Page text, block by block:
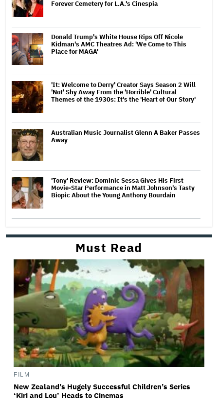
Forever Cemetery for L.A.'s Cinespia
Donald Trump's White House Rips Off Nicole
Kidman's AMC Theatres Ad: 'We Come to This
Place for MAGA'
'It: Welcome to Derry' Creator Says Season 2 Will
'Not' Shy Away From the 'Horrible' Cultural
Themes of the 1930s: It's the 'Heart of Our Story'
Australian Music Journalist Glenn A Baker Passes
Away
'Tony' Review: Dominic Sessa Gives His First
Movie-Star Performance in Matt Johnson's Tasty
Biopic About the Young Anthony Bourdain
Must Read
FILM
New Zealand’s Hugely Successful Children’s Series
‘Kiri and Lou’ Heads to Cinemas